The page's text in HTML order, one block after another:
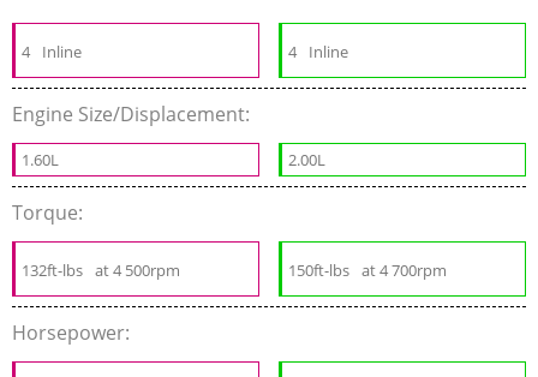
4 Inline 4 Inline
Engine Size/Displacement:
1.60L 2.00L
Torque:
132ft-lbs at 4 500rpm 150ft-lbs at 4 700rpm
Horsepower: